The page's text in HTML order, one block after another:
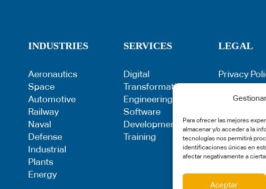
Para ofrecer las mejores
almacenar y/o acceder a la
tecnologías nos permitirá
identificaciones únicas en
afectar negativamente a
Aceptar
INDUSTRIES
Aeronautics
Space
Automotive
Railway
Naval
Defense
Industrial
Plants
Energy
SERVICES
Digital
Transformation
Engineering
Software
Development
Training
LEGAL
Privacy
Term of use
Cookie
Complaints